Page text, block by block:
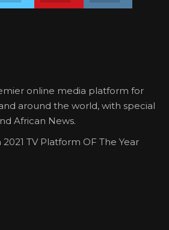
online media platform for
around the world, with special
African News.
TV Platform OF The Year